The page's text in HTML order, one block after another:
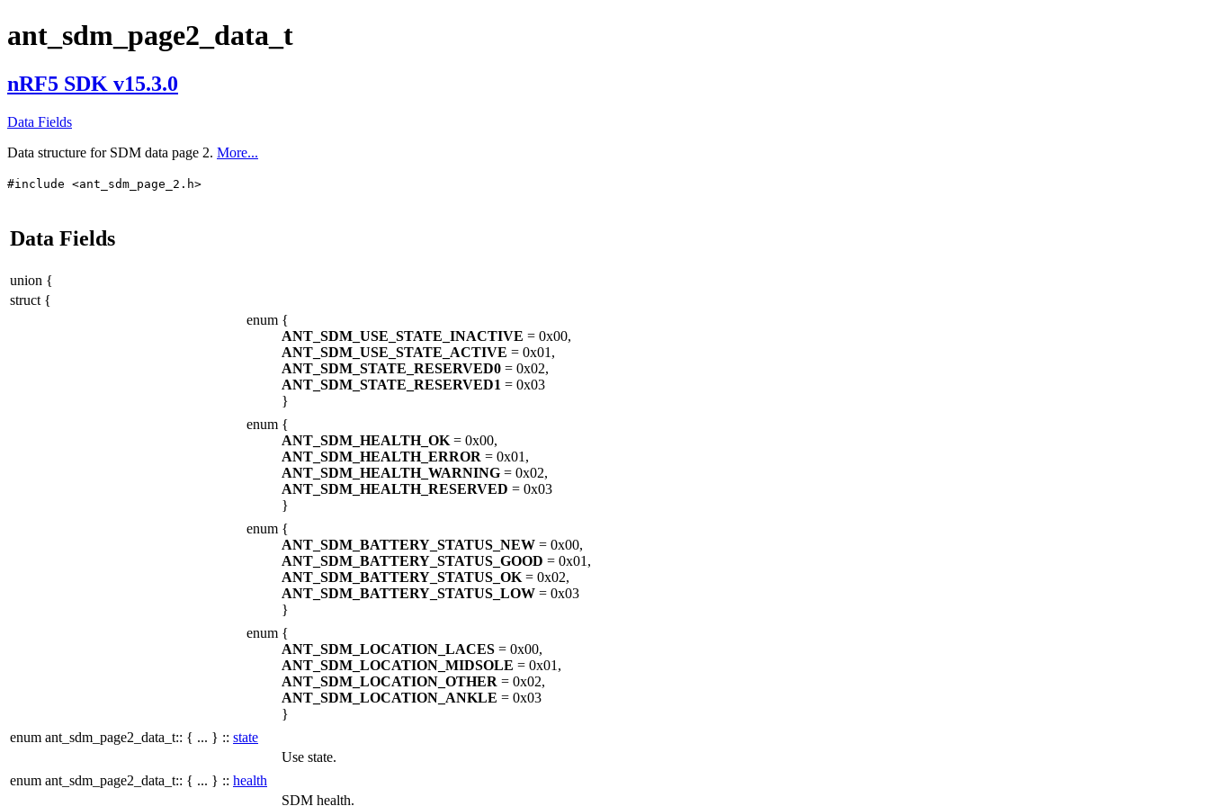
ant_sdm_page2_data_t
nRF5 SDK v15.3.0
Data Fields
Data structure for SDM data page 2. More...
#include <ant_sdm_page_2.h>
Data Fields
union {
struct {
enum {
ANT_SDM_USE_STATE_INACTIVE = 0x00,
ANT_SDM_USE_STATE_ACTIVE = 0x01,
ANT_SDM_STATE_RESERVED0 = 0x02,
ANT_SDM_STATE_RESERVED1 = 0x03
}
enum {
ANT_SDM_HEALTH_OK = 0x00,
ANT_SDM_HEALTH_ERROR = 0x01,
ANT_SDM_HEALTH_WARNING = 0x02,
ANT_SDM_HEALTH_RESERVED = 0x03
}
enum {
ANT_SDM_BATTERY_STATUS_NEW = 0x00,
ANT_SDM_BATTERY_STATUS_GOOD = 0x01,
ANT_SDM_BATTERY_STATUS_OK = 0x02,
ANT_SDM_BATTERY_STATUS_LOW = 0x03
}
enum {
ANT_SDM_LOCATION_LACES = 0x00,
ANT_SDM_LOCATION_MIDSOLE = 0x01,
ANT_SDM_LOCATION_OTHER = 0x02,
ANT_SDM_LOCATION_ANKLE = 0x03
}
enum ant_sdm_page2_data_t:: { ... } :: state
Use state.
enum ant_sdm_page2_data_t:: { ... } :: health
SDM health.